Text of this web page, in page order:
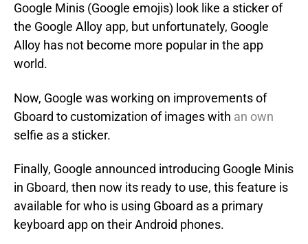
Google Minis (Google emojis) look like a sticker of
the Google Alloy app, but unfortunately, Google
Alloy has not become more popular in the app
world.
Now, Google was working on improvements of
Gboard to customization of images with an own
selfie as a sticker.
Finally, Google announced introducing Google Minis
in Gboard, then now its ready to use, this feature is
available for who is using Gboard as a primary
keyboard app on their Android phones.